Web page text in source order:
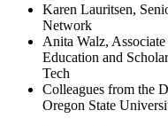
Karen Lauritsen,
Network
Anita Walz,
Education and
Tech
Colleagues from the
Oregon State